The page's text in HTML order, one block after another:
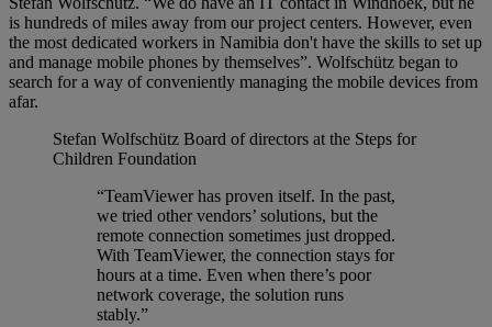
is hundreds of miles away from our project centers. However, even
the most dedicated workers in Namibia don't have the skills to set up
and manage mobile phones by themselves”. Wolfschütz began to
search for a way of conveniently managing the mobile devices from
afar.
Stefan Wolfschütz Board of directors at the Steps for
Children Foundation
“TeamViewer has proven itself. In the past,
we tried other vendors’ solutions, but the
remote connection sometimes just dropped.
With TeamViewer, the connection stays for
hours at a time. Even when there’s poor
network coverage, the solution runs
stably.”